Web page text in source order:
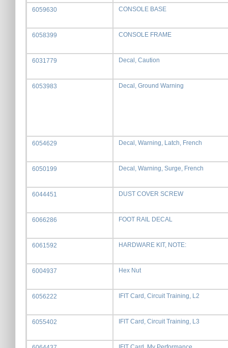
6059630 CONSOLE BASE
6058399 CONSOLE FRAME
6031779 Decal, Caution
6053983 Decal, Ground Warning
6054629 Decal, Warning, Latch, French
6050199 Decal, Warning, Surge, French
6044451 DUST COVER SCREW
6066286 FOOT RAIL DECAL
6061592 HARDWARE KIT, NOTE:
6004937 Hex Nut
6056222 IFIT Card, Circuit Training, L2
6055402 IFIT Card, Circuit Training, L3